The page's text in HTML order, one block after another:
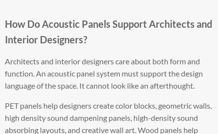
How Do Acoustic Panels Support Architects and
Interior Designers?
Architects and interior designers care about both form and
function. An acoustic panel system must support the design
language of the space. It cannot look like an afterthought.
PET panels help designers create color blocks, geometric walls,
high density sound dampening panels, high-density sound
absorbing layouts, and creative wall art. Wood panels help